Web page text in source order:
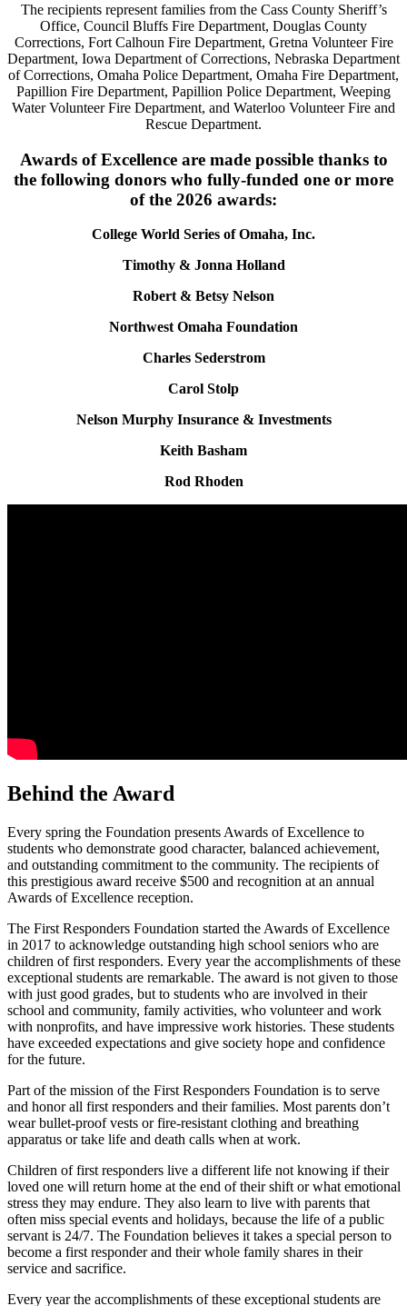
The recipients represent families from the Cass County Sheriff’s
Office, Council Bluffs Fire Department, Douglas County
Corrections, Fort Calhoun Fire Department, Gretna Volunteer Fire
Department, Iowa Department of Corrections, Nebraska Department
of Corrections, Omaha Police Department, Omaha Fire Department,
Papillion Fire Department, Papillion Police Department, Weeping
Water Volunteer Fire Department, and Waterloo Volunteer Fire and
Rescue Department.
Awards of Excellence are made possible thanks to
the following donors who fully-funded one or more
of the 2026 awards:
College World Series of Omaha, Inc.
Timothy & Jonna Holland
Robert & Betsy Nelson
Northwest Omaha Foundation
Charles Sederstrom
Carol Stolp
Nelson Murphy Insurance & Investments
Keith Basham
Rod Rhoden
Behind the Award
Every spring the Foundation presents Awards of Excellence to
students who demonstrate good character, balanced achievement,
and outstanding commitment to the community. The recipients of
this prestigious award receive $500 and recognition at an annual
Awards of Excellence reception.
The First Responders Foundation started the Awards of Excellence
in 2017 to acknowledge outstanding high school seniors who are
children of first responders. Every year the accomplishments of these
exceptional students are remarkable. The award is not given to those
with just good grades, but to students who are involved in their
school and community, family activities, who volunteer and work
with nonprofits, and have impressive work histories. These students
have exceeded expectations and give society hope and confidence
for the future.
Part of the mission of the First Responders Foundation is to serve
and honor all first responders and their families. Most parents don’t
wear bullet-proof vests or fire-resistant clothing and breathing
apparatus or take life and death calls when at work.
Children of first responders live a different life not knowing if their
loved one will return home at the end of their shift or what emotional
stress they may endure. They also learn to live with parents that
often miss special events and holidays, because the life of a public
servant is 24/7. The Foundation believes it takes a special person to
become a first responder and their whole family shares in their
service and sacrifice.
Every year the accomplishments of these exceptional students are